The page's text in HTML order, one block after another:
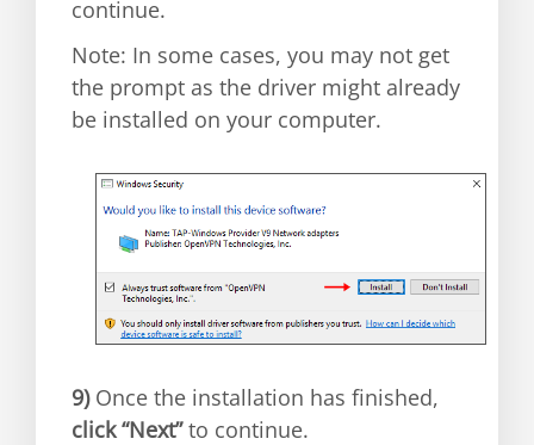
continue.
Note: In some cases, you may not get
the prompt as the driver might already
be installed on your computer.
9)Once the installation has finished,
click “Next”to continue.